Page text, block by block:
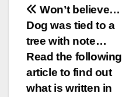
Post
navigation
Won’t believe…
Dog was tied to a
tree with note…
Read the following
article to find out
what is written in